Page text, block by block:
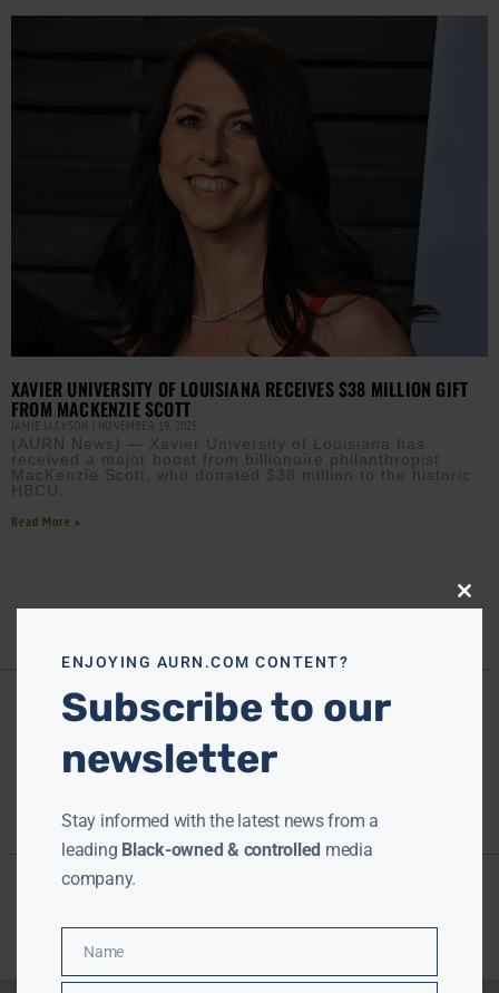
XAVIER UNIVERSITY OF LOUISIANA RECEIVES $38 MILLION GIFT
FROM MACKENZIE SCOTT
JAMIE JACKSON NOVEMBER 19, 2025
(AURN News) — Xavier University of Louisiana has
received a major boost from billionaire philanthropist
MacKenzie Scott, who donated $38 million to the historic
HBCU.
Read More »
Close
ENJOYING AURN.COM CONTENT?
Subscribe to our
newsletter
Stay informed with the latest news from a
leading Black-owned & controlled media
company.
Name
Name